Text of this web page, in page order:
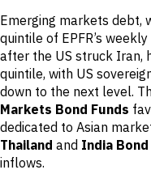
Emerging markets debt,
quintile of EPFR’s
after the US struck Iran,
quintile, with US
down to the next level.
Markets Bond Funds
dedicated to Asian
Thailand and India Bond
inflows.